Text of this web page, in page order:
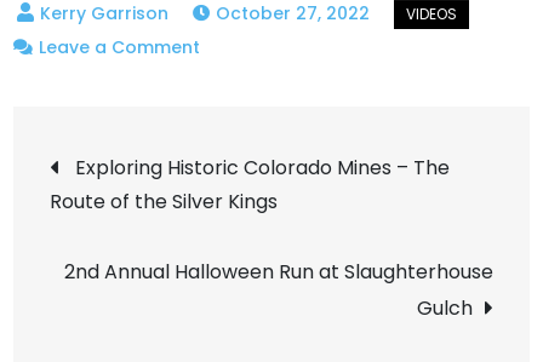
October 27, 2022
Leave a Comment
Hidden
Gem
Fruita
Post
navigation
Exploring Historic Colorado Mines – The
Route of the Silver Kings
2nd Annual Halloween Run at Slaughterhouse
Gulch